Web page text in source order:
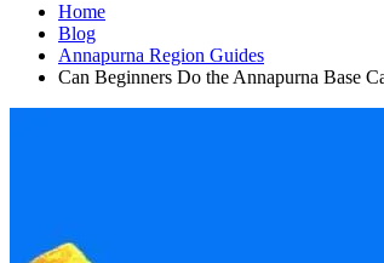
Home
Blog
Annapurna Region Guides
Can Beginners Do the Annapurna Base